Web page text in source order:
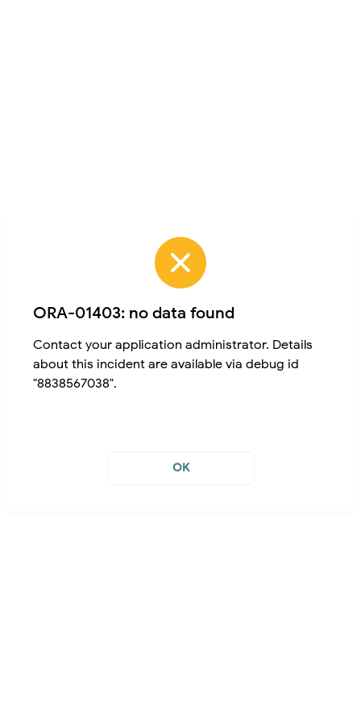
ORA-01403: no data found
Contact your application administrator. Details
about this incident are available via debug id
"8838567038".
OK